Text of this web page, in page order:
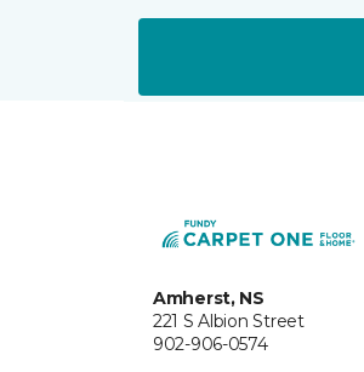
Amherst, NS
221 S Albion Street
902-906-0574